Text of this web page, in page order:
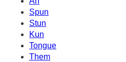
Spun
Stun
Kun
Tongue
Them